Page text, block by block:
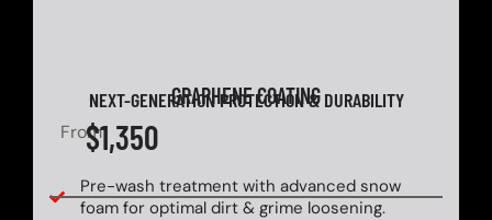
GRAPHENE COATING
NEXT-GENERATION PROTECTION & DURABILITY
From$1,350
Pre-wash treatment with advanced snow
foam for optimal dirt & grime loosening.